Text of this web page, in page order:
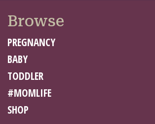
Browse
PREGNANCY
BABY
TODDLER
#MOMLIFE
SHOP